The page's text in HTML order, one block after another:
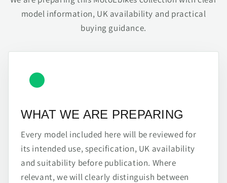
model information, UK availability and practical
buying guidance.
WHAT WE ARE PREPARING
Every model included here will be reviewed for
its intended use, specification, UK availability
and suitability before publication. Where
relevant, we will clearly distinguish between